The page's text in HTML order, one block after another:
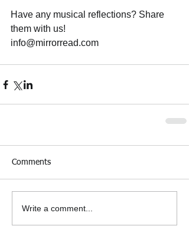
Have any musical reflections? Share
them with us!
info@mirrorread.com
Comments
Write a comment...